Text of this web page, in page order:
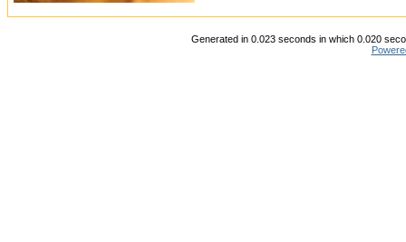
Generated in 0.023 seconds in which 0.020